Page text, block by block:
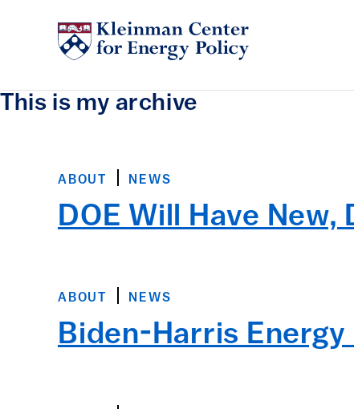
This is my archive
ABOUT NEWS
DOE Will Have New,
ABOUT NEWS
Biden-Harris